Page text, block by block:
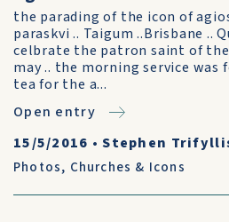
the parading of the icon of
paraskvi .. Taigum ..Brisbane ..
celbrate the patron saint of
may .. the morning service was
tea for the a...
Open entry
15/5/2016 •Stephen
Photos, Churches & Icons